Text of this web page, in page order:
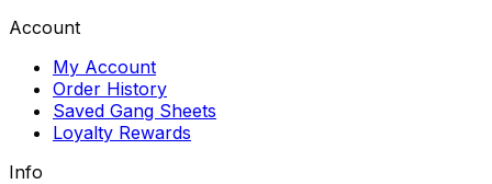
Account
My Account
Order History
Saved Gang Sheets
Loyalty Rewards
Info